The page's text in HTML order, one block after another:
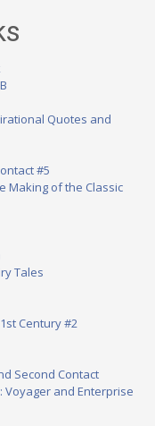
Quotes and
#5
Making of the Classic
Tales
Century #2
Second Contact
Voyager and Enterprise